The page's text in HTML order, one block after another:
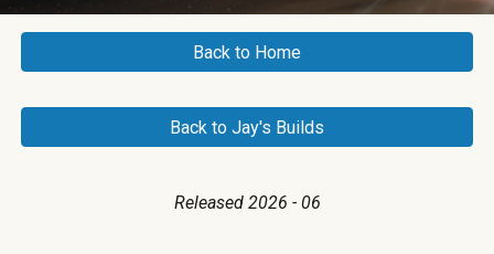
Back to Home
Back to Jay's Builds
Released 2026 - 06